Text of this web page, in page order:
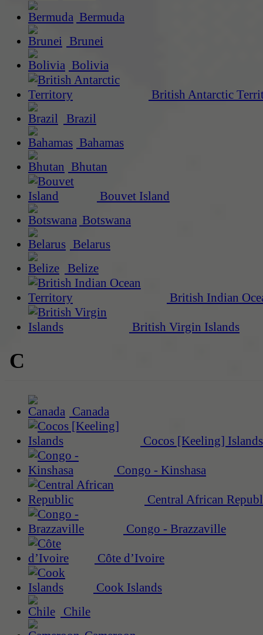
Bermuda
Brunei
Bolivia
British Antarctic
Brazil
Bahamas
Bhutan
Bouvet Island
Botswana
Belarus
Belize
British Indian
British Virgin Islands
C
Canada
Cocos [Keeling] Islands
Congo - Kinshasa
Central African
Congo - Brazzaville
Côte d’Ivoire
Cook Islands
Chile